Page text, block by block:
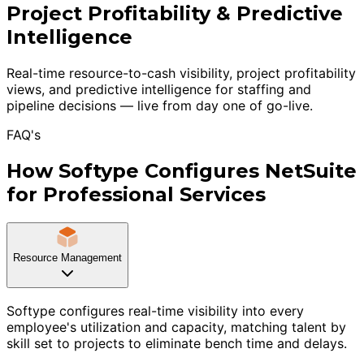
Project Profitability & Predictive
Intelligence
Real-time resource-to-cash visibility, project profitability
views, and predictive intelligence for staffing and
pipeline decisions — live from day one of go-live.
FAQ's
How Softype Configures NetSuite
for Professional Services
Resource Management
Softype configures real-time visibility into every
employee's utilization and capacity, matching talent by
skill set to projects to eliminate bench time and delays.